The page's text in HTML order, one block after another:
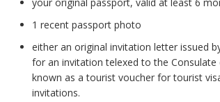
1 recent passport photo
either an original invitation letter issued
for an invitation telexed to the
known as a tourist voucher for tourist
invitations.